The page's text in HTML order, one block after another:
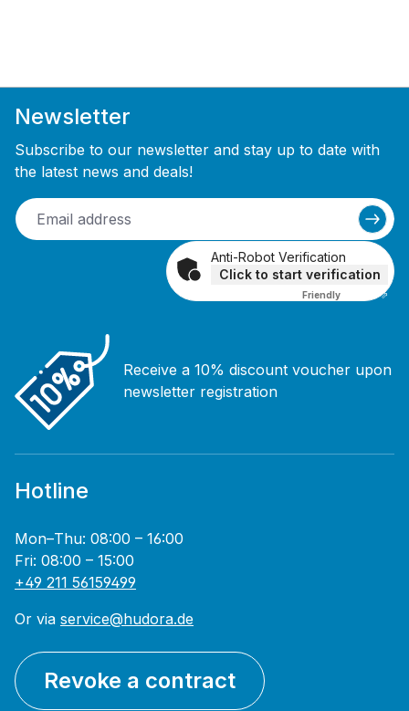
Newsletter
Subscribe to our newsletter and stay up to date with
the latest news and deals!
Anti-Robot Verification
Click to start verification
Friendly Captcha ⇗
Receive a 10% discount voucher upon
newsletter registration
Hotline
Mon–Thu: 08:00 – 16:00
Fri: 08:00 – 15:00
+49 211 56159499
Or via service@hudora.de
Revoke a contract